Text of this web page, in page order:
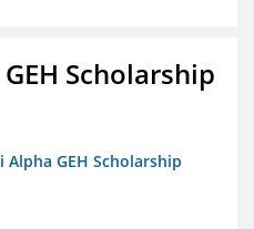
Scholarship
GEH Scholarship